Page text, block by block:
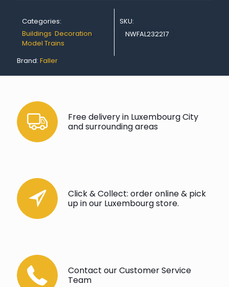
Categories:
Buildings, Decoration,
Model Trains
SKU:
NWFAL232217
Brand: Faller
Free delivery in Luxembourg City
and surrounding areas
Click & Collect: order online & pick
up in our Luxembourg store.
Contact our Customer Service
Team